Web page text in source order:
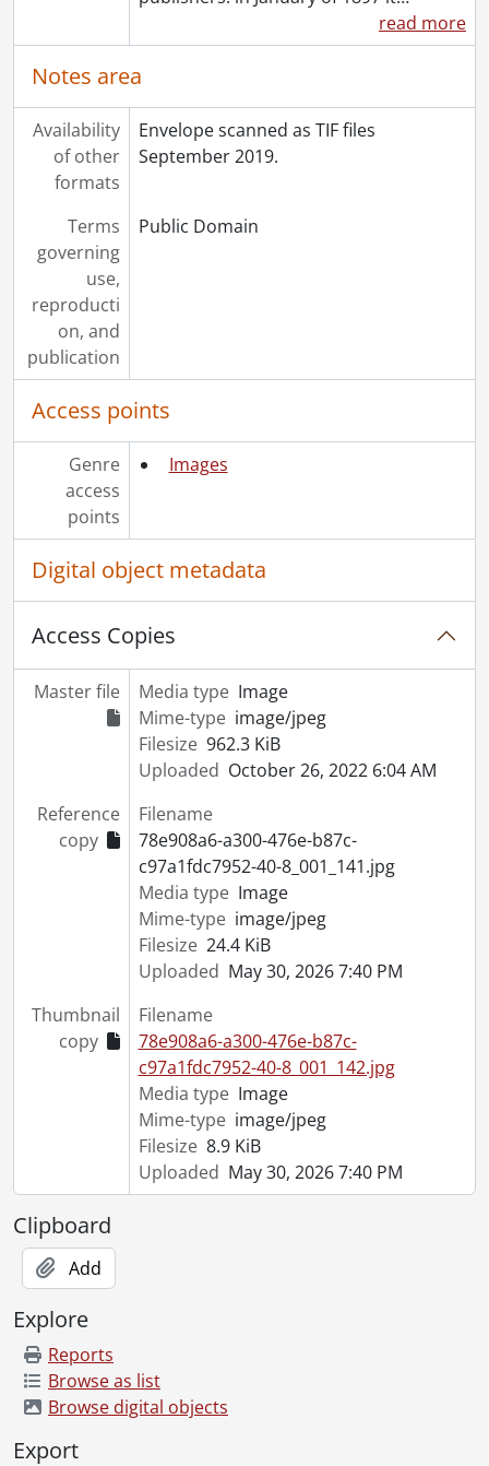
[Series] 1995 - 1995 negatives, 1995
[Series] 1996 - 1996 negatives, 1996
[Series] 1997 - 1997 negatives, 1997
[Series] 1998 - 1998 negatives, 1998
[Series] 1999 - 1999 negatives, 1999
read more
Notes area
Availability
of other
formats
Envelope scanned as TIF files
September 2019.
Terms
governing
use,
reproducti
on, and
publication
Public Domain
Access points
Genre
access
points
Images
Digital object metadata
Access Copies
Master file Media type Image
Mime-type image/jpeg
Filesize 962.3 KiB
Uploaded October 26, 2022 6:04 AM
Reference
copy
Filename
78e908a6-a300-476e-b87c-
c97a1fdc7952-40-8_001_141.jpg
Media type Image
Mime-type image/jpeg
Filesize 24.4 KiB
Uploaded May 30, 2026 7:40 PM
Thumbnail
copy
Filename
78e908a6-a300-476e-b87c-
c97a1fdc7952-40-8_001_142.jpg
Media type Image
Mime-type image/jpeg
Filesize 8.9 KiB
Uploaded May 30, 2026 7:40 PM
Clipboard
Add
Explore
Reports
Browse as list
Browse digital objects
Export